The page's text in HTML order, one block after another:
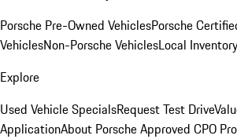
Porsche Pre-Owned VehiclesPorsche
VehiclesNon-Porsche VehiclesLocal Inventory
Explore
Used Vehicle SpecialsRequest Test Drive
ApplicationAbout Porsche Approved CPO